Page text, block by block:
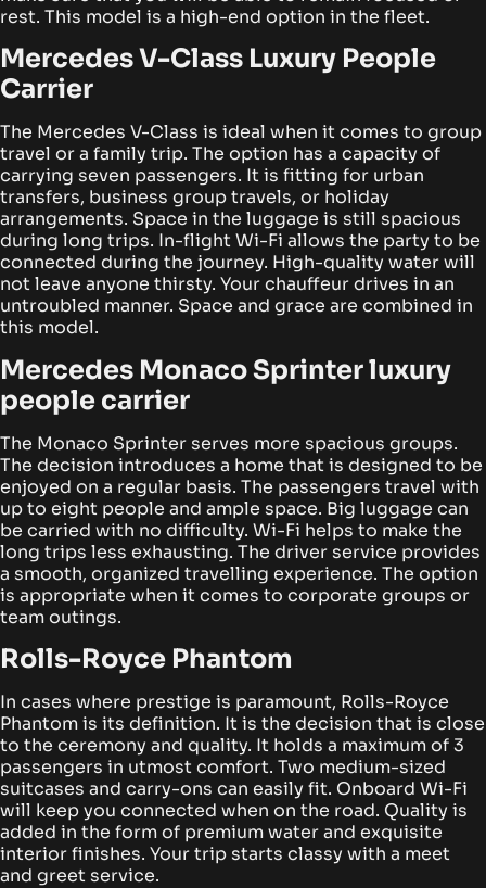
rest. This model is a high-end option in the fleet.
Mercedes V-Class Luxury People
Carrier
The Mercedes V-Class is ideal when it comes to group
travel or a family trip. The option has a capacity of
carrying seven passengers. It is fitting for urban
transfers, business group travels, or holiday
arrangements. Space in the luggage is still spacious
during long trips. In-flight Wi-Fi allows the party to be
connected during the journey. High-quality water will
not leave anyone thirsty. Your chauffeur drives in an
untroubled manner. Space and grace are combined in
this model.
Mercedes Monaco Sprinter luxury
people carrier
The Monaco Sprinter serves more spacious groups.
The decision introduces a home that is designed to be
enjoyed on a regular basis. The passengers travel with
up to eight people and ample space. Big luggage can
be carried with no difficulty. Wi-Fi helps to make the
long trips less exhausting. The driver service provides
a smooth, organized travelling experience. The option
is appropriate when it comes to corporate groups or
team outings.
Rolls-Royce Phantom
In cases where prestige is paramount, Rolls-Royce
Phantom is its definition. It is the decision that is close
to the ceremony and quality. It holds a maximum of 3
passengers in utmost comfort. Two medium-sized
suitcases and carry-ons can easily fit. Onboard Wi-Fi
will keep you connected when on the road. Quality is
added in the form of premium water and exquisite
interior finishes. Your trip starts classy with a meet
and greet service.